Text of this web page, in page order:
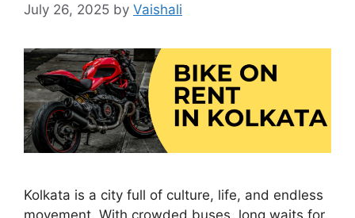
July 26, 2025 by Vaishali
Kolkata is a city full of culture, life, and endless
movement. With crowded buses, long waits for